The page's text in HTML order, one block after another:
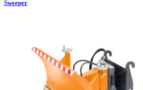
Sweeper